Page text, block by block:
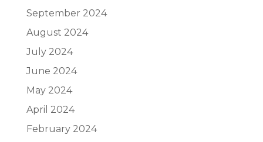
September 2024
August 2024
July 2024
June 2024
May 2024
April 2024
February 2024